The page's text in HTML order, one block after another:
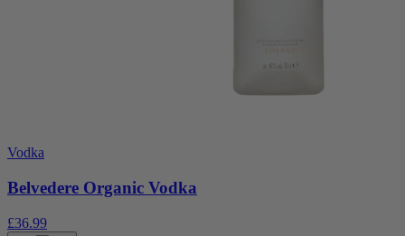
Vodka
Belvedere Organic Vodka
£36.99